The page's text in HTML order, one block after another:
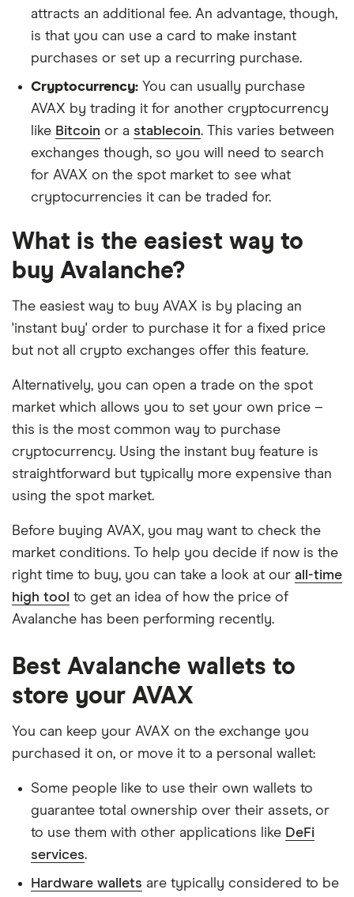
attracts an additional fee. An advantage, though,
is that you can use a card to make instant
purchases or set up a recurring purchase.
Cryptocurrency: You can usually purchase
AVAX by trading it for another cryptocurrency
like Bitcoin or a stablecoin. This varies between
exchanges though, so you will need to search
for AVAX on the spot market to see what
cryptocurrencies it can be traded for.
What is the easiest way to
buy Avalanche?
The easiest way to buy AVAX is by placing an
'instant buy' order to purchase it for a fixed price
but not all crypto exchanges offer this feature.
Alternatively, you can open a trade on the spot
market which allows you to set your own price –
this is the most common way to purchase
cryptocurrency. Using the instant buy feature is
straightforward but typically more expensive than
using the spot market.
Before buying AVAX, you may want to check the
market conditions. To help you decide if now is the
right time to buy, you can take a look at our all-time
high tool to get an idea of how the price of
Avalanche has been performing recently.
Best Avalanche wallets to
store your AVAX
You can keep your AVAX on the exchange you
purchased it on, or move it to a personal wallet:
Some people like to use their own wallets to
guarantee total ownership over their assets, or
to use them with other applications like DeFi
services.
Hardware wallets are typically considered to be